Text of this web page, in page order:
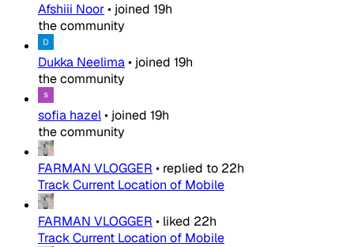
Afshiii Noor• joined 19h
the community
Dukka Neelima• joined 19h
the community
sofia hazel• joined 19h
the community
FARMAN VLOGGER • replied to 22h
Track Current Location of Mobile
FARMAN VLOGGER • liked 22h
Track Current Location of Mobile